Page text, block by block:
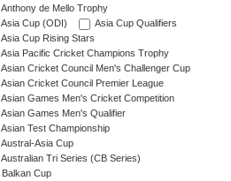
Anthony de Mello Trophy
Asia Cup (ODI)
Asia Cup Qualifiers
Asia Cup Rising Stars
Asia Pacific Cricket Champions Trophy
Asian Cricket Council Men's Challenger Cup
Asian Cricket Council Premier League
Asian Games Men's Cricket Competition
Asian Games Men's Qualifier
Asian Test Championship
Austral-Asia Cup
Australian Tri Series (CB Series)
Balkan Cup